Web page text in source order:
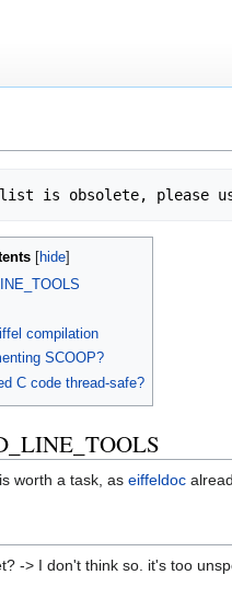
list is obsolete, please
compilation
SCOOP?
C code thread-safe?
worth a task, as eiffeldoc
-> I don't think so. it's too